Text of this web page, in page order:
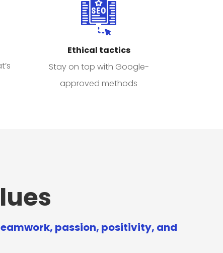
Ethical tactics
Stay on top with Google-
approved methods
passion, positivity, and